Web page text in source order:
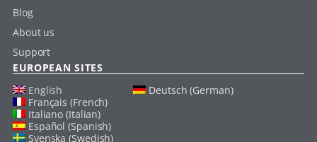
Blog
About us
Support
EUROPEAN SITES
English
Deutsch (German)
Français (French)
Italiano (Italian)
Español (Spanish)
Svenska (Swedish)